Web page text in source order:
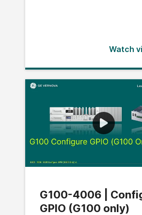
Watch
G100-4006 |
GPIO (G100 only)